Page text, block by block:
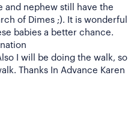
and nephew still have the
of Dimes ;). It is wonderful
babies a better chance.
I will be doing the walk, so
Thanks In Advance Karen